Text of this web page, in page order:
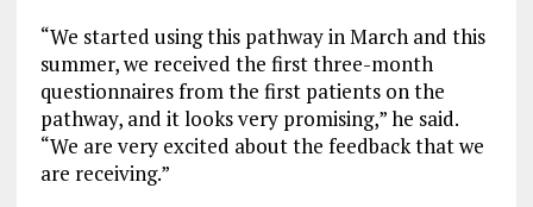
“We started using this pathway in March and this
summer, we received the first three-month
questionnaires from the first patients on the
pathway, and it looks very promising,” he said.
“We are very excited about the feedback that we
are receiving.”